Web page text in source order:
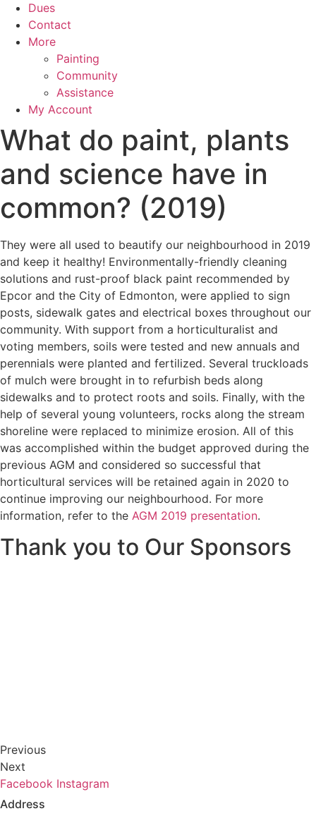
Dues
Contact
More
Painting
Community
Assistance
My Account
What do paint, plants
and science have in
common? (2019)
They were all used to beautify our neighbourhood in 2019
and keep it healthy! Environmentally-friendly cleaning
solutions and rust-proof black paint recommended by
Epcor and the City of Edmonton, were applied to sign
posts, sidewalk gates and electrical boxes throughout our
community. With support from a horticulturalist and
voting members, soils were tested and new annuals and
perennials were planted and fertilized. Several truckloads
of mulch were brought in to refurbish beds along
sidewalks and to protect roots and soils. Finally, with the
help of several young volunteers, rocks along the stream
shoreline were replaced to minimize erosion. All of this
was accomplished within the budget approved during the
previous AGM and considered so successful that
horticultural services will be retained again in 2020 to
continue improving our neighbourhood. For more
information, refer to the AGM 2019 presentation.
Thank you to Our Sponsors
Previous
Next
Facebook Instagram
Address